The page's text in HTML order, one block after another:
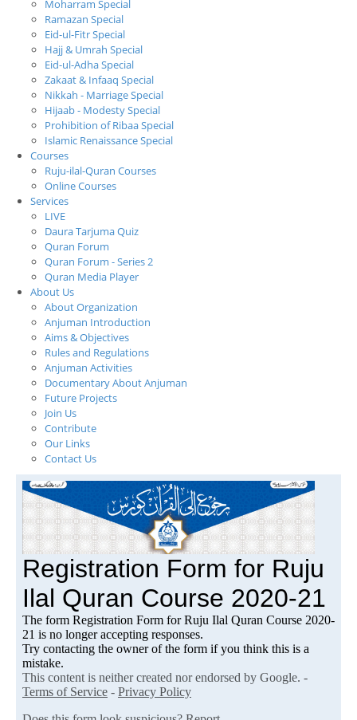
Moharram Special
Ramazan Special
Eid-ul-Fitr Special
Hajj & Umrah Special
Eid-ul-Adha Special
Zakaat & Infaaq Special
Nikkah - Marriage Special
Hijaab - Modesty Special
Prohibition of Ribaa Special
Islamic Renaissance Special
Courses
Ruju-ilal-Quran Courses
Online Courses
Services
LIVE
Daura Tarjuma Quiz
Quran Forum
Quran Forum - Series 2
Quran Media Player
About Us
About Organization
Anjuman Introduction
Aims & Objectives
Rules and Regulations
Anjuman Activities
Documentary About Anjuman
Future Projects
Join Us
Contribute
Our Links
Contact Us